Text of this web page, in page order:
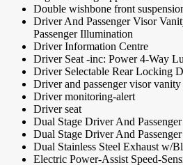
Double wishbone front
Driver And Passenger Visor
Passenger Illumination
Driver Information Centre
Driver Seat -inc: Power 4-Way
Driver Selectable Rear Locking
Driver and passenger visor
Driver monitoring-alert
Driver seat
Dual Stage Driver And
Dual Stage Driver And
Dual Stainless Steel Exhaust w/
Electric Power-Assist Speed-